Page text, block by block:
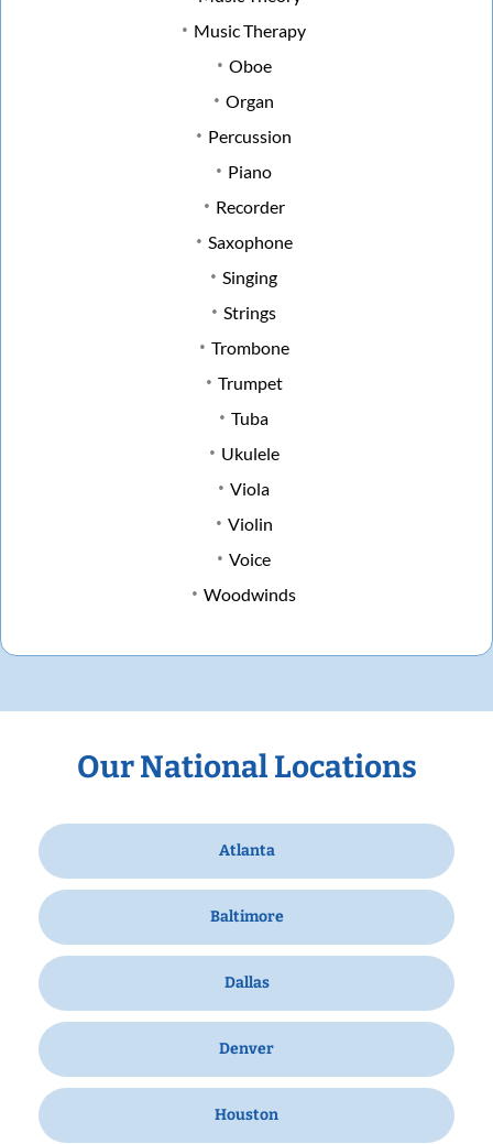
Music Therapy
Oboe
Organ
Percussion
Piano
Recorder
Saxophone
Singing
Strings
Trombone
Trumpet
Tuba
Ukulele
Viola
Violin
Voice
Woodwinds
Our National Locations
Atlanta
Baltimore
Dallas
Denver
Houston